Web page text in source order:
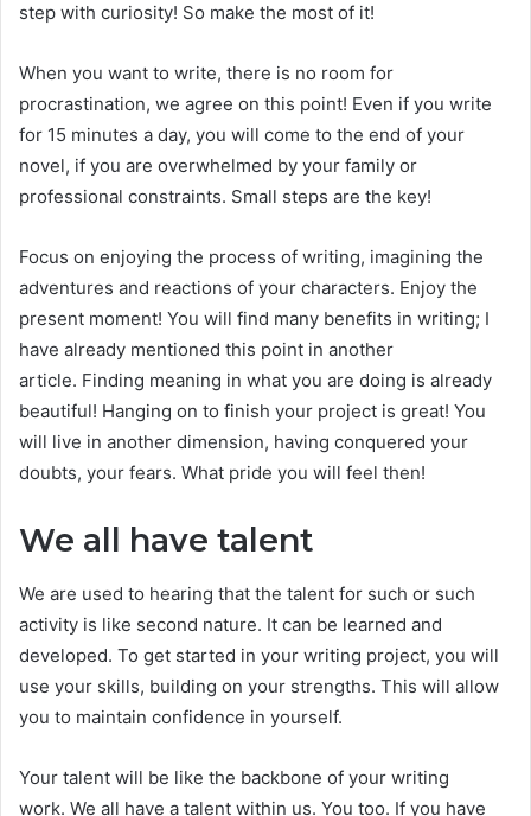
step with curiosity! So make the most of it!
When you want to write, there is no room for
procrastination, we agree on this point! Even if you write
for 15 minutes a day, you will come to the end of your
novel, if you are overwhelmed by your family or
professional constraints. Small steps are the key!
Focus on enjoying the process of writing, imagining the
adventures and reactions of your characters. Enjoy the
present moment! You will find many benefits in writing; I
have already mentioned this point in another
article. Finding meaning in what you are doing is already
beautiful! Hanging on to finish your project is great! You
will live in another dimension, having conquered your
doubts, your fears. What pride you will feel then!
We all have talent
We are used to hearing that the talent for such or such
activity is like second nature. It can be learned and
developed. To get started in your writing project, you will
use your skills, building on your strengths. This will allow
you to maintain confidence in yourself.
Your talent will be like the backbone of your writing
work. We all have a talent within us. You too. If you have